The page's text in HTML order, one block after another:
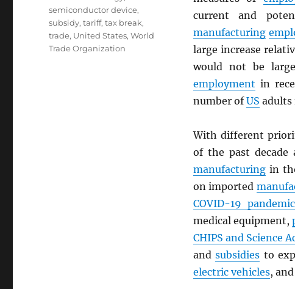
current and
manufacturing
large increase
would not be
employment in
number ofUS adults
With different
of the past decade
manufacturingin
on imported
COVID-19 pandemic
medical equipment,
CHIPS and Science
andsubsidies to
electric vehicles, and
semiconductor device,
subsidy,tariff,tax break,
trade, United States,World
Trade Organization